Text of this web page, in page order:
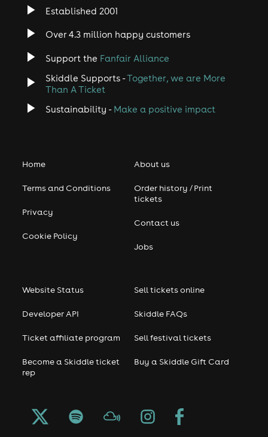
Established 2001
Over 4.3 million happy customers
Support the Fanfair Alliance
Skiddle Supports -Together, we are More
Than A Ticket
Sustainability - Make a positive impact
Home
Terms and Conditions
Privacy
Cookie Policy
About us
Order history / Print
tickets
Contact us
Jobs
Website Status
Developer API
Ticket affiliate program
Become a Skiddle ticket
rep
Sell tickets online
Skiddle FAQs
Sell festival tickets
Buy a Skiddle Gift Card